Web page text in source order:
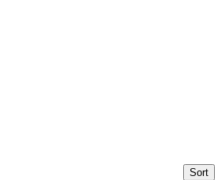
Sort